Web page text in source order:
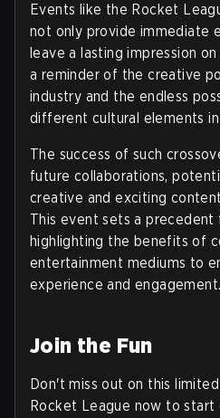
Events like the Rocket
not only provide immediate
leave a lasting impression
a reminder of the creative
industry and the endless
different cultural elements
The success of such
future collaborations,
creative and exciting
This event sets a
highlighting the benefits of
entertainment mediums to
experience and engagement.
Join the Fun
Don't miss out on this
Rocket League now to start